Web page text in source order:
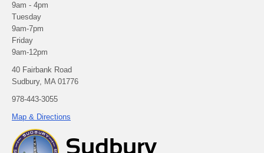
9am - 4pm
Tuesday
9am-7pm
Friday
9am-12pm
40 Fairbank Road
Sudbury, MA 01776
978-443-3055
Map & Directions